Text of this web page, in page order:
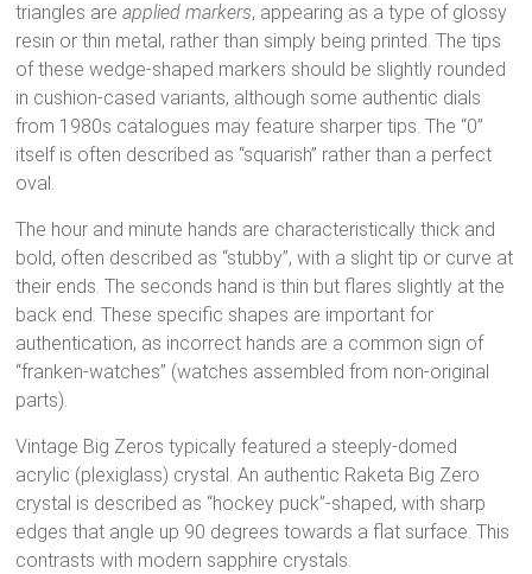
triangles areapplied markers, appearing as a type of glossy
resin or thin metal, rather than simply being printed. The tips
of these wedge-shaped markers should be slightly rounded
in cushion-cased variants, although some authentic dials
from 1980s catalogues may feature sharper tips. The “0”
itself is often described as “squarish” rather than a perfect
oval.
The hour and minute hands are characteristically thick and
bold, often described as “stubby”, with a slight tip or curve at
their ends. The seconds hand is thin but flares slightly at the
back end. These specific shapes are important for
authentication, as incorrect hands are a common sign of
“franken-watches” (watches assembled from non-original
parts).
Vintage Big Zeros typically featured a steeply-domed
acrylic (plexiglass) crystal. An authentic Raketa Big Zero
crystal is described as “hockey puck”-shaped, with sharp
edges that angle up 90 degrees towards a flat surface. This
contrasts with modern sapphire crystals.